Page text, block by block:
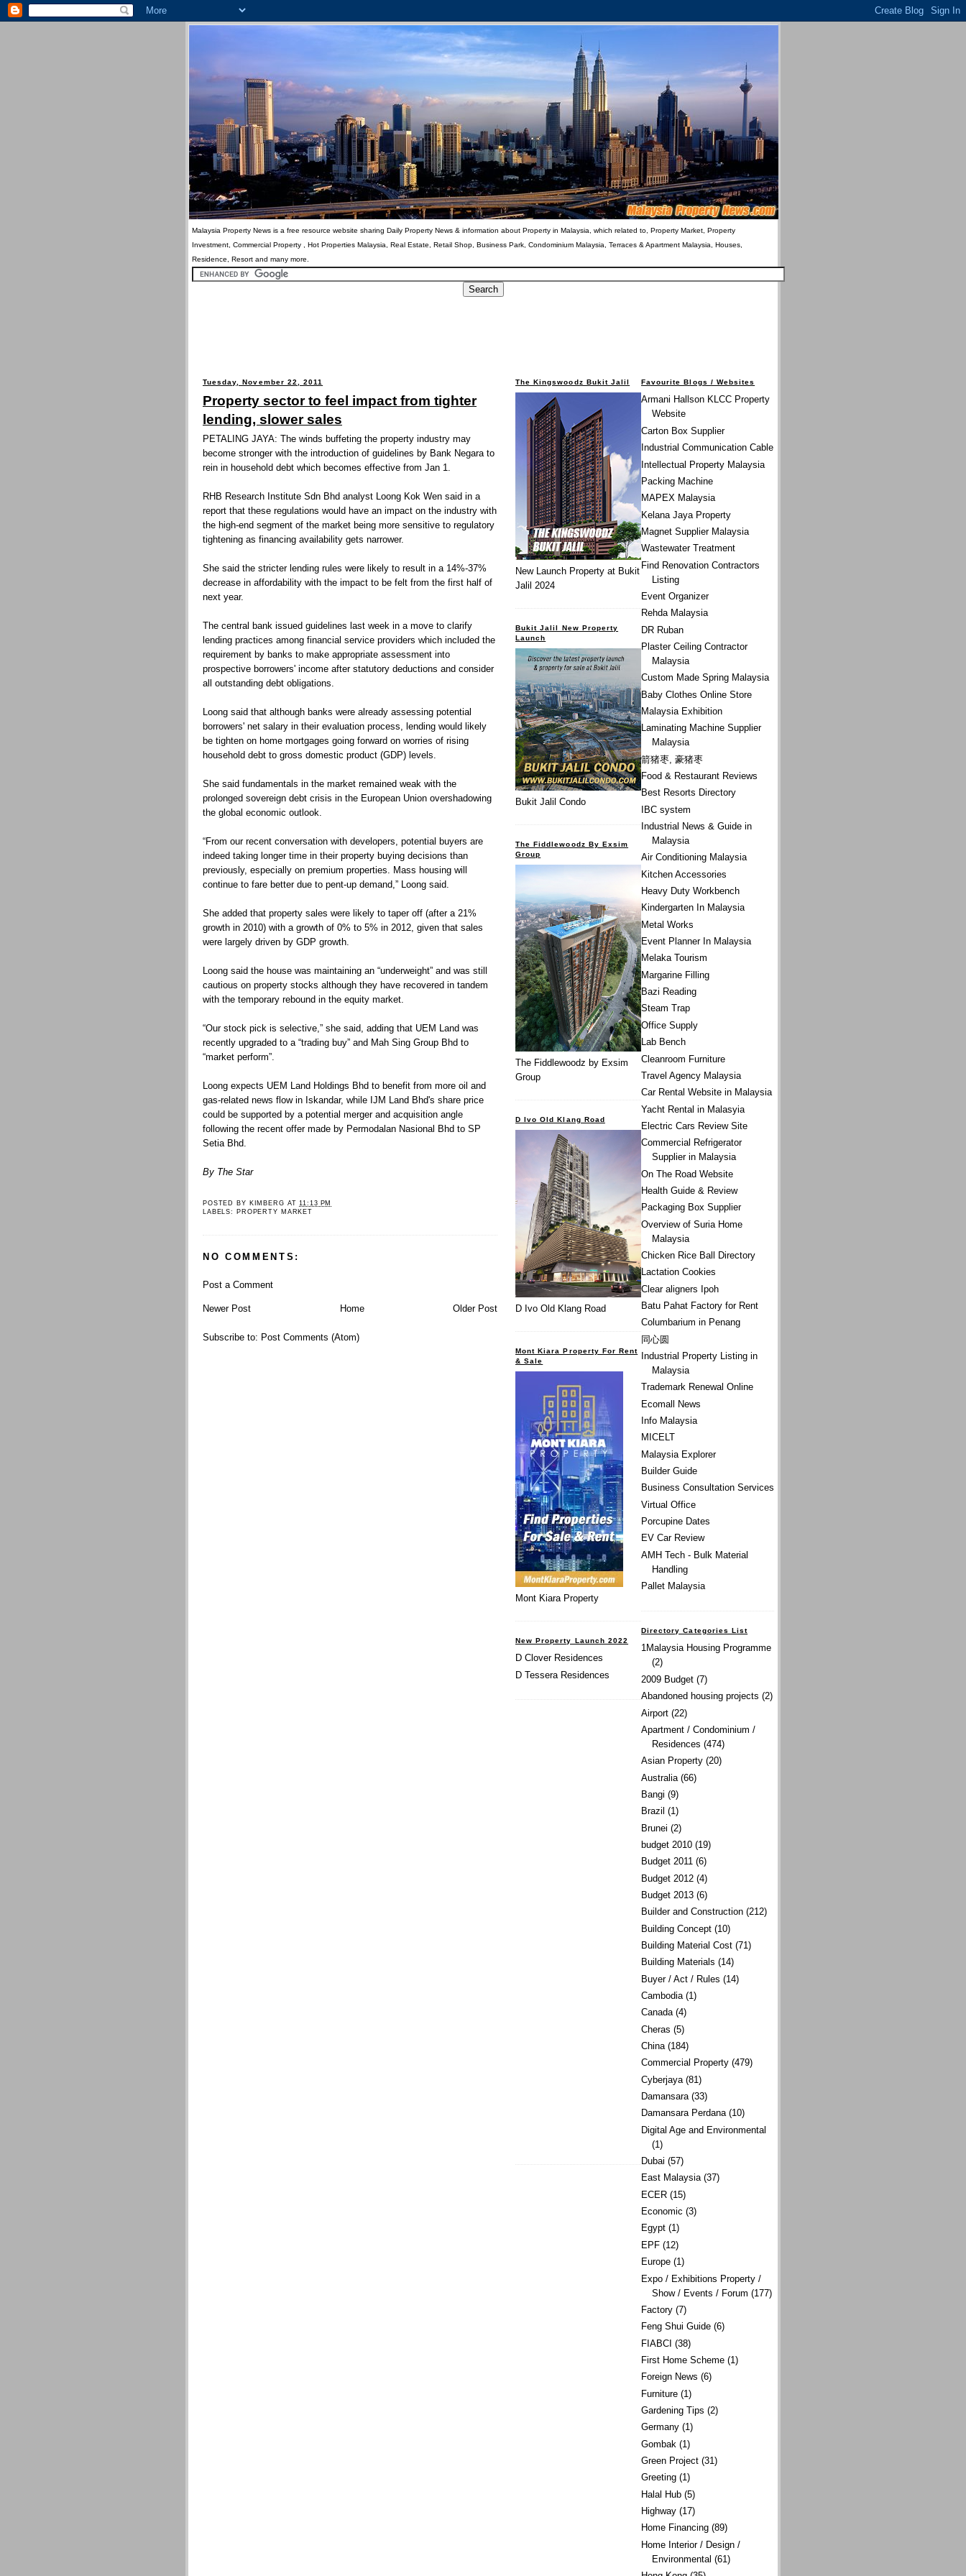
Malaysia Property News is a free resource website sharing Daily Property News & information about Property in Malaysia, which related to, Property Market, Property
Investment, Commercial Property , Hot Properties Malaysia, Real Estate, Retail Shop, Business Park, Condominium Malaysia, Terraces & Apartment Malaysia, Houses,
Residence, Resort and many more.
Tuesday, November 22, 2011
Property sector to feel impact from tighter
lending, slower sales
PETALING JAYA: The winds buffeting the property industry may
become stronger with the introduction of guidelines by Bank Negara to
rein in household debt which becomes effective from Jan 1.
RHB Research Institute Sdn Bhd analyst Loong Kok Wen said in a
report that these regulations would have an impact on the industry with
the high-end segment of the market being more sensitive to regulatory
tightening as financing availability gets narrower.
She said the stricter lending rules were likely to result in a 14%-37%
decrease in affordability with the impact to be felt from the first half of
next year.
The central bank issued guidelines last week in a move to clarify
lending practices among financial service providers which included the
requirement by banks to make appropriate assessment into
prospective borrowers' income after statutory deductions and consider
all outstanding debt obligations.
Loong said that although banks were already assessing potential
borrowers' net salary in their evaluation process, lending would likely
be tighten on home mortgages going forward on worries of rising
household debt to gross domestic product (GDP) levels.
She said fundamentals in the market remained weak with the
prolonged sovereign debt crisis in the European Union overshadowing
the global economic outlook.
“From our recent conversation with developers, potential buyers are
indeed taking longer time in their property buying decisions than
previously, especially on premium properties. Mass housing will
continue to fare better due to pent-up demand,” Loong said.
She added that property sales were likely to taper off (after a 21%
growth in 2010) with a growth of 0% to 5% in 2012, given that sales
were largely driven by GDP growth.
Loong said the house was maintaining an “underweight” and was still
cautious on property stocks although they have recovered in tandem
with the temporary rebound in the equity market.
“Our stock pick is selective,” she said, adding that UEM Land was
recently upgraded to a “trading buy” and Mah Sing Group Bhd to
“market perform”.
Loong expects UEM Land Holdings Bhd to benefit from more oil and
gas-related news flow in Iskandar, while IJM Land Bhd's share price
could be supported by a potential merger and acquisition angle
following the recent offer made by Permodalan Nasional Bhd to SP
Setia Bhd.
By The Star
POSTED BY KIMBERG AT11:13 PM
LABELS:
PROPERTY MARKET
NO COMMENTS:
Post a Comment
Newer Post Older Post
Home
Subscribe to: Post Comments (Atom)
Favourite Blogs / Websites
Armani Hallson KLCC Property
Website
Carton Box Supplier
Industrial Communication Cable
Intellectual Property Malaysia
Packing Machine
MAPEX Malaysia
Kelana Jaya Property
Magnet Supplier Malaysia
Wastewater Treatment
Find Renovation Contractors
Listing
Event Organizer
Rehda Malaysia
DR Ruban
Plaster Ceiling Contractor
Malaysia
Custom Made Spring Malaysia
Baby Clothes Online Store
Malaysia Exhibition
Laminating Machine Supplier
Malaysia
箭猪枣, 豪猪枣
Food & Restaurant Reviews
Best Resorts Directory
IBC system
Industrial News & Guide in
Malaysia
Air Conditioning Malaysia
Kitchen Accessories
Heavy Duty Workbench
Kindergarten In Malaysia
Metal Works
Event Planner In Malaysia
Melaka Tourism
Margarine Filling
Bazi Reading
Steam Trap
Office Supply
Lab Bench
Cleanroom Furniture
Travel Agency Malaysia
Car Rental Website in Malaysia
Yacht Rental in Malasyia
Electric Cars Review Site
Commercial Refrigerator
Supplier in Malaysia
On The Road Website
Health Guide & Review
Packaging Box Supplier
Overview of Suria Home
Malaysia
Chicken Rice Ball Directory
Lactation Cookies
Clear aligners Ipoh
Batu Pahat Factory for Rent
Columbarium in Penang
同心圆
Industrial Property Listing in
Malaysia
Trademark Renewal Online
Ecomall News
Info Malaysia
MICELT
Malaysia Explorer
Builder Guide
Business Consultation Services
Virtual Office
Porcupine Dates
EV Car Review
AMH Tech - Bulk Material
Handling
Pallet Malaysia
Directory Categories List
1Malaysia Housing Programme
(2)
2009 Budget (7)
Abandoned housing projects (2)
Airport (22)
Apartment / Condominium /
Residences (474)
Asian Property (20)
Australia (66)
Bangi (9)
Brazil (1)
Brunei (2)
budget 2010 (19)
Budget 2011 (6)
Budget 2012 (4)
Budget 2013 (6)
Builder and Construction (212)
Building Concept (10)
Building Material Cost (71)
Building Materials (14)
Buyer / Act / Rules (14)
Cambodia (1)
Canada (4)
Cheras (5)
China (184)
Commercial Property (479)
Cyberjaya (81)
Damansara (33)
Damansara Perdana (10)
Digital Age and Environmental
(1)
Dubai (57)
East Malaysia (37)
ECER (15)
Economic (3)
Egypt (1)
EPF (12)
Europe (1)
Expo / Exhibitions Property /
Show / Events / Forum (177)
Factory (7)
Feng Shui Guide (6)
FIABCI (38)
First Home Scheme (1)
Foreign News (6)
Furniture (1)
Gardening Tips (2)
Germany (1)
Gombak (1)
Green Project (31)
Greeting (1)
Halal Hub (5)
Highway (17)
Home Financing (89)
Home Interior / Design /
Environmental (61)
The Kingswoodz Bukit Jalil
New Launch Property at Bukit
Jalil 2024
Bukit Jalil New Property
Launch
Bukit Jalil Condo
The Fiddlewoodz By Exsim
Group
The Fiddlewoodz by Exsim
Group
D Ivo Old Klang Road
D Ivo Old Klang Road
Mont Kiara Property For Rent
& Sale
Mont Kiara Property
New Property Launch 2022
D Clover Residences
D Tessera Residences